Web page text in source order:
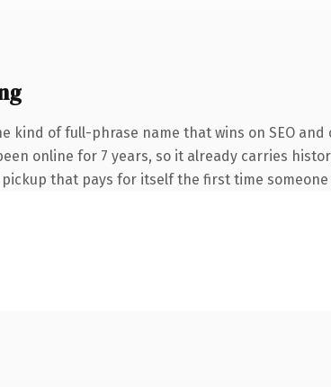
of full-phrase name that wins on SEO
online for 7 years, so it already carries
that pays for itself the first time